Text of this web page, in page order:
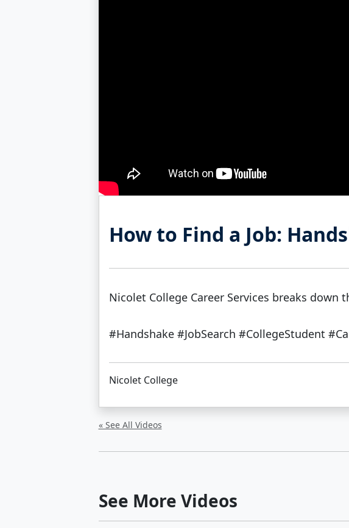
How to Find a Job:
Nicolet College Career Services breaks
#Handshake #JobSearch #CollegeStudent
Nicolet College
« See All Videos
See More Videos